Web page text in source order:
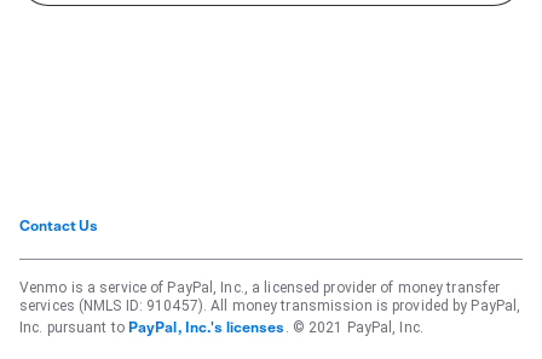
Contact Us
Venmo is a service of PayPal, Inc., a licensed provider of money transfer
services (NMLS ID: 910457). All money transmission is provided by PayPal,
Inc. pursuant to PayPal, Inc.'s licenses . © 2021 PayPal, Inc.